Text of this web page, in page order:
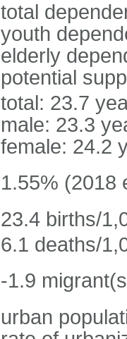
total
youth
elderly
potential
total: 23.7
male: 23.3
female: 24.2
1.55% (2018
23.4 births/
6.1 deaths/
-1.9
urban